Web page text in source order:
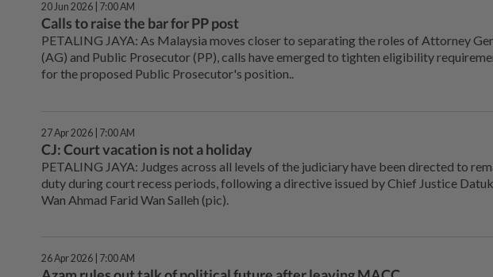
20 Jun 2026 | 7:00 AM
Calls to raise the bar for PP post
PETALING JAYA: As Malaysia moves closer to separating the roles of Attorney
(AG) and Public Prosecutor (PP), calls have emerged to tighten ­eligibility
for the proposed Public Prosecutor's position..
27 Apr 2026 | 7:00 AM
CJ: Court vacation is not a holiday
PETALING JAYA: Judges across all levels of the judiciary have been directed to
duty during court recess periods, following a directive issued by Chief Justice
Wan Ahmad Farid Wan Salleh (pic).
26 Apr 2026 | 7:00 AM